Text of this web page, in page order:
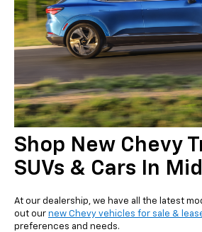
Shop New Chevy
SUVs & Cars In
At our dealership, we have all the latest
out our new Chevy vehicles for sale &
preferences and needs.